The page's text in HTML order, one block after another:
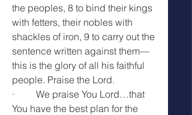
the peoples, 8 to bind their kings
with fetters, their nobles with
shackles of iron, 9 to carry out the
sentence written against them—
this is the glory of all his faithful
people. Praise the Lord.
·         We praise You Lord…that
You have the best plan for the